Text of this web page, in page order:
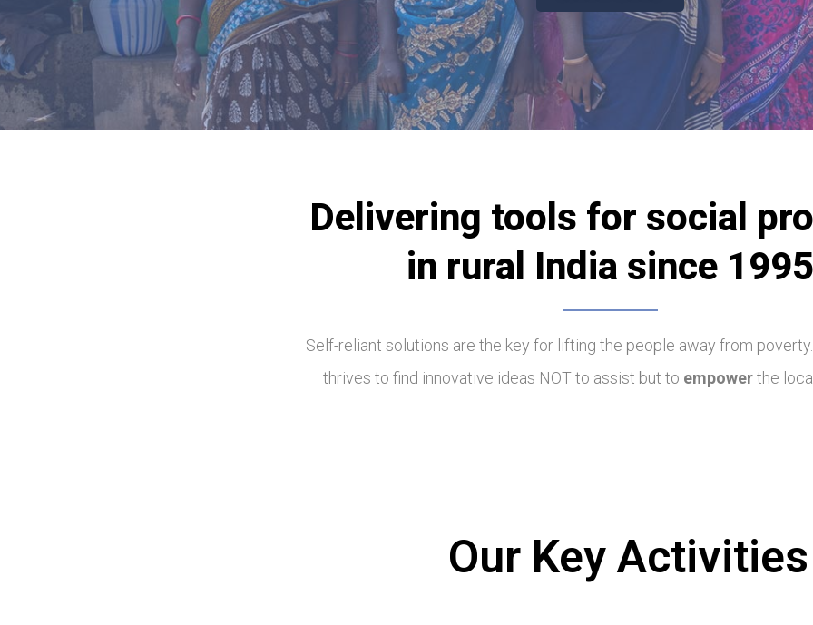
Delivering tools for social
in rural India since 1995
Self-reliant solutions are the key for lifting the people away from
thrives to find innovative ideas NOT to assist but to empowerthe
Our Key Activities